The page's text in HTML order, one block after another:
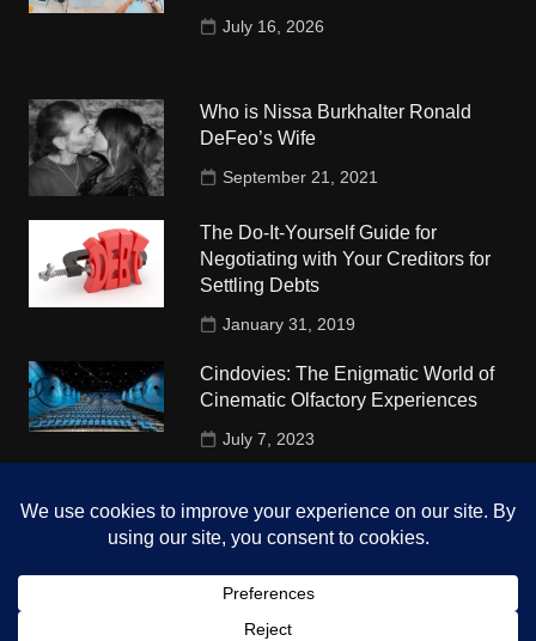
July 16, 2026
Who is Nissa Burkhalter Ronald
DeFeo’s Wife
September 21, 2021
The Do-It-Yourself Guide for
Negotiating with Your Creditors for
Settling Debts
January 31, 2019
Cindovies: The Enigmatic World of
Cinematic Olfactory Experiences
July 7, 2023
University
October 4, 2018